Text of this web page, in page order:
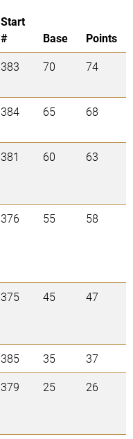
Start
#
Base
Points
383 70 74
384 65 68
381 60 63
376 55 58
375 45 47
385 35
37
379 25 26